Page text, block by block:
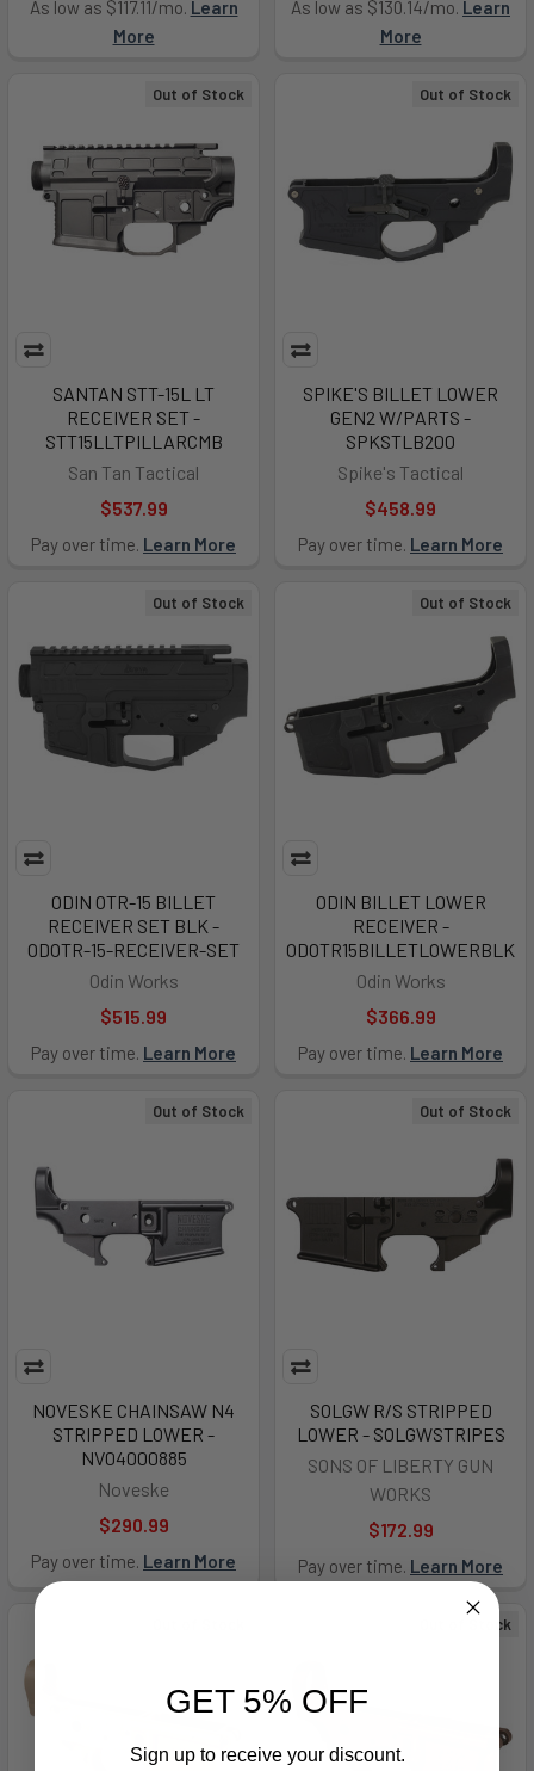
As low as $117.11/mo. Learn
More
As low as $130.14/mo. Learn
More
Out of Stock
SANTAN STT-15L LT
RECEIVER SET -
STT15LLTPILLARCMB
San Tan Tactical
$537.99
Pay over time. Learn More
Out of Stock
SPIKE'S BILLET LOWER
GEN2 W/PARTS -
SPKSTLB200
Spike's Tactical
$458.99
Pay over time. Learn More
Out of Stock
ODIN OTR-15 BILLET
RECEIVER SET BLK -
ODOTR-15-RECEIVER-SET
Odin Works
$515.99
Pay over time. Learn More
Out of Stock
ODIN BILLET LOWER
RECEIVER -
ODOTR15BILLETLOWERBLK
Odin Works
$366.99
Pay over time. Learn More
Out of Stock
NOVESKE CHAINSAW N4
STRIPPED LOWER -
NV04000885
Noveske
$290.99
Pay over time. Learn More
Out of Stock
SOLGW R/S STRIPPED
LOWER - SOLGWSTRIPES
SONS OF LIBERTY GUN
WORKS
$172.99
Pay over time. Learn More
Out of Stock
GET 5% OFF
Sign up to receive your discount.